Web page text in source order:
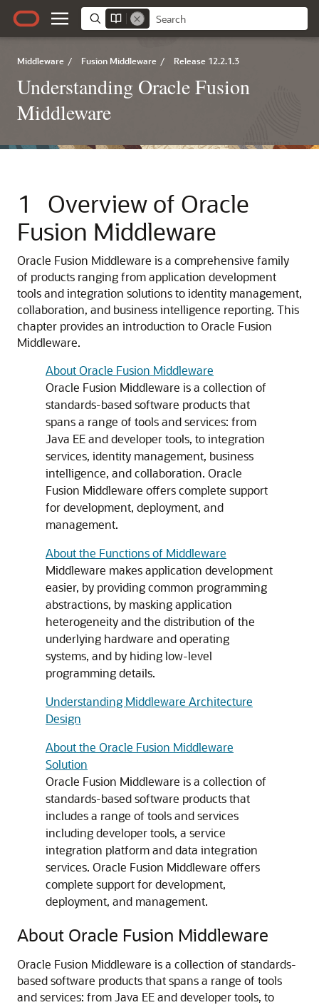
Middleware / Fusion Middleware / Release 12.2.1.3
Understanding Oracle Fusion
Middleware
1
Overview of Oracle
Fusion Middleware
Oracle Fusion Middleware is a comprehensive family
of products ranging from application development
tools and integration solutions to identity management,
collaboration, and business intelligence reporting. This
chapter provides an introduction to Oracle Fusion
Middleware.
About Oracle Fusion Middleware
Oracle Fusion Middleware is a collection of
standards-based software products that
spans a range of tools and services: from
Java EE and developer tools, to integration
services, identity management, business
intelligence, and collaboration. Oracle
Fusion Middleware offers complete support
for development, deployment, and
management.
About the Functions of Middleware
Middleware makes application development
easier, by providing common programming
abstractions, by masking application
heterogeneity and the distribution of the
underlying hardware and operating
systems, and by hiding low-level
programming details.
Understanding Middleware Architecture
Design
About the Oracle Fusion Middleware
Solution
Oracle Fusion Middleware is a collection of
standards-based software products that
includes a range of tools and services
including developer tools, a service
integration platform and data integration
services. Oracle Fusion Middleware offers
complete support for development,
deployment, and management.
About Oracle Fusion Middleware
Oracle Fusion Middleware is a collection of standards-
based software products that spans a range of tools
and services: from Java EE and developer tools, to